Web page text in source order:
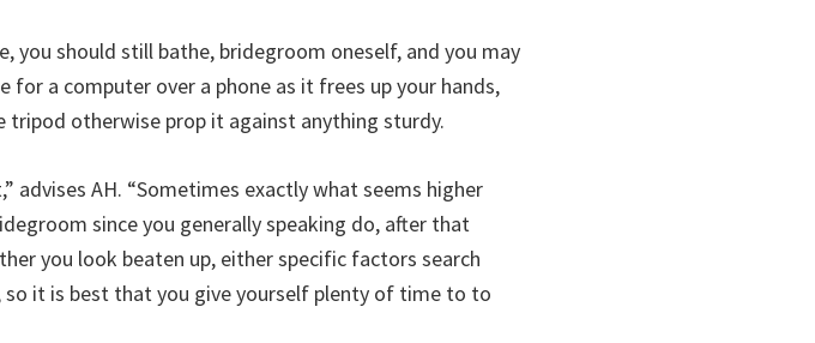
you should still bathe, bridegroom oneself, and you may
a computer over a phone as it frees up your hands,
tripod otherwise prop it against anything sturdy.
advises AH. “Sometimes exactly what seems higher
since you generally speaking do, after that
you look beaten up, either specific factors search
so it is best that you give yourself plenty of time to to